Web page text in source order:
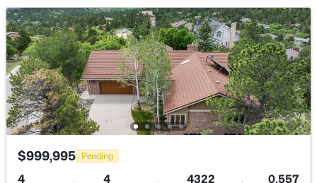
ROOM TYPE LEVEL DIMENSIONS
Bathroom (Full) Main 15 × 10
Dining Room Main 16 × 12
Kitchen Main 21 × 17
$999,995 Pending
4 4 4322 0.557